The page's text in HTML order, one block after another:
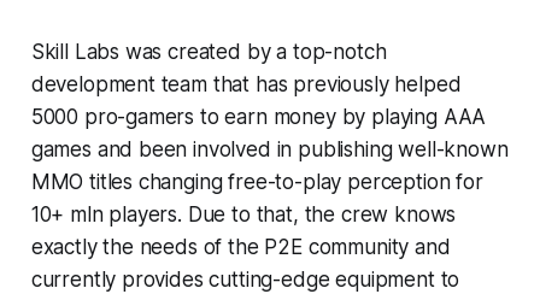
Skill Labs was created by a top-notch
development team that has previously helped
5000 pro-gamers to earn money by playing AAA
games and been involved in publishing well-known
MMO titles changing free-to-play perception for
10+ mln players. Due to that, the crew knows
exactly the needs of the P2E community and
currently provides cutting-edge equipment to